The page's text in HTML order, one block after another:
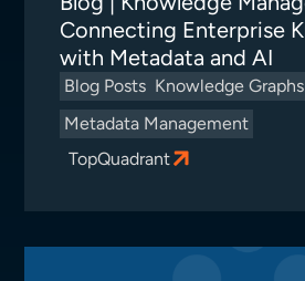
Connecting Enterprise
with Metadata and AI
Blog Posts Knowledge Graphs
Metadata Management
TopQuadrant